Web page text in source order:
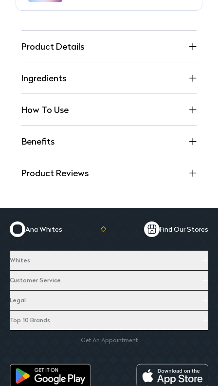
Product Details
Ingredients
How To Use
Benefits
Product Reviews
Ana Whites Find Our Stores
Whites
Customer Service
Legal
Top 10 Brands
Get An Appointment